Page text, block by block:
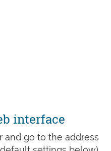
interface
and go to the address